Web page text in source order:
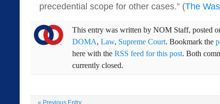
precedential scope for other cases.” (The
This entry was written by NOM Staff, posted
DOMA, Law, Supreme Court. Bookmark the
here with the RSS feed for this post. Both
currently closed.
« Previous Entry